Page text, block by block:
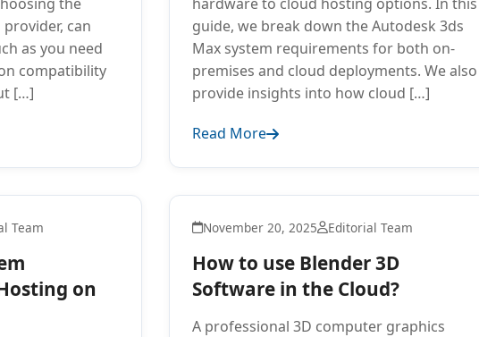
can
as you need
compatibility
[…]
guide, we break down the Autodesk 3ds
Max system requirements for both on-
premises and cloud deployments. We also
provide insights into how cloud […]
Read More
Team
on
November 20, 2025 Editorial Team
How to use Blender 3D
Software in the Cloud?
A professional 3D computer graphics